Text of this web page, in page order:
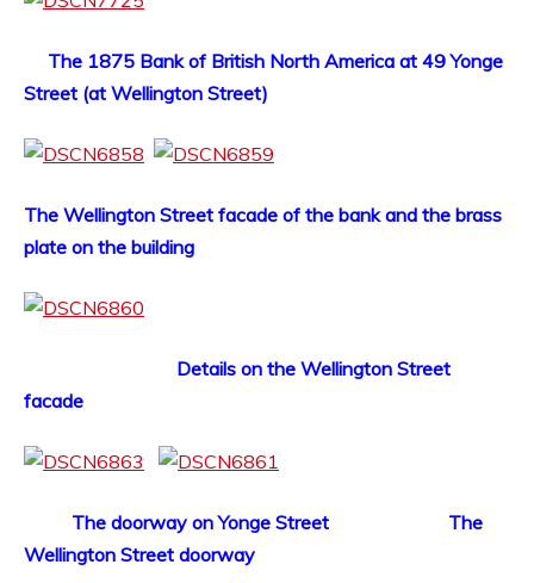
The 1875 Bank of British North America at 49 Yonge
Street (at Wellington Street)
The Wellington Street facade of the bank and the brass
plate on the building
Details on the Wellington Street
facade
The doorway on Yonge Street The
Wellington Street doorway